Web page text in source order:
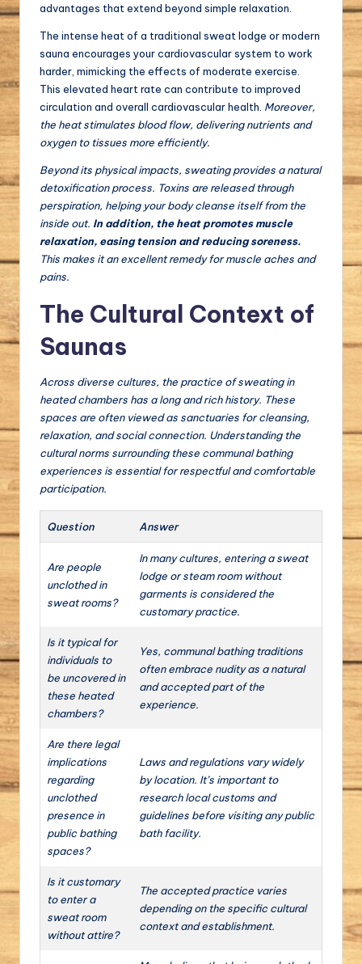
advantages that extend beyond simple relaxation.
The intense heat of a traditional sweat lodge or modern
sauna encourages your cardiovascular system to work
harder, mimicking the effects of moderate exercise.
This elevated heart rate can contribute to improved
circulation and overall cardiovascular health. Moreover,
the heat stimulates blood flow, delivering nutrients and
oxygen to tissues more efficiently.
Beyond its physical impacts, sweating provides a natural
detoxification process. Toxins are released through
perspiration, helping your body cleanse itself from the
inside out. In addition, the heat promotes muscle
relaxation, easing tension and reducing soreness.
This makes it an excellent remedy for muscle aches and
pains.
The Cultural Context of
Saunas
Across diverse cultures, the practice of sweating in
heated chambers has a long and rich history. These
spaces are often viewed as sanctuaries for cleansing,
relaxation, and social connection. Understanding the
cultural norms surrounding these communal bathing
experiences is essential for respectful and comfortable
participation.
Question Answer
Are people
unclothed in
sweat rooms?
In many cultures, entering a sweat
lodge or steam room without
garments is considered the
customary practice.
Is it typical for
individuals to
be uncovered in
these heated
chambers?
Yes, communal bathing traditions
often embrace nudity as a natural
and accepted part of the
experience.
Are there legal
implications
regarding
unclothed
presence in
public bathing
spaces?
Laws and regulations vary widely
by location. It’s important to
research local customs and
guidelines before visiting any public
bath facility.
Is it customary
to enter a
sweat room
without attire?
The accepted practice varies
depending on the specific cultural
context and establishment.